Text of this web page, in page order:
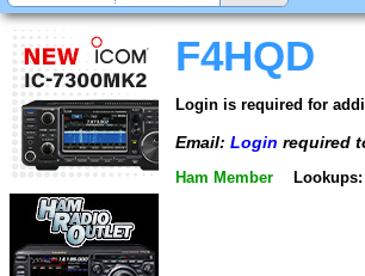
F4HQD
Login is required for
Email: Login required
Ham Member Lookups: